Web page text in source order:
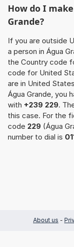
How do I
Grande?
If you are outside
a person in Água
the Country code
code for United
are in United
Água Grande, you
with +239 229.
this case. For the
code 229 (Água
number to dial is
About us -